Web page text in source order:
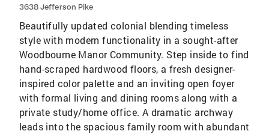
3638 Jefferson Pike
Beautifully updated colonial blending timeless
style with modern functionality in a sought-after
Woodbourne Manor Community. Step inside to find
hand-scraped hardwood floors, a fresh designer-
inspired color palette and an inviting open foyer
with formal living and dining rooms along with a
private study/home office. A dramatic archway
leads into the spacious family room with abundant